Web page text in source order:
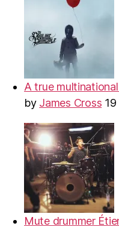
A true
by James Cross
Mute drummer